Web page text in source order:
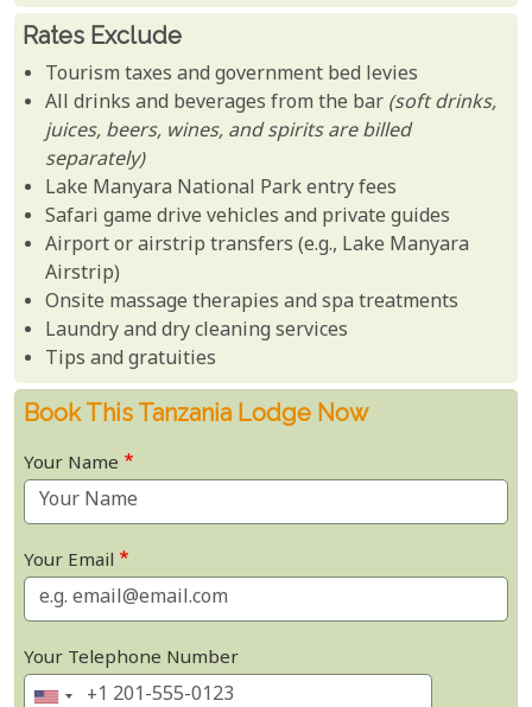
Rates Exclude
Tourism taxes and government bed levies
All drinks and beverages from the bar (soft drinks,
juices, beers, wines, and spirits are billed
separately)
Lake Manyara National Park entry fees
Safari game drive vehicles and private guides
Airport or airstrip transfers (e.g., Lake Manyara
Airstrip)
Onsite massage therapies and spa treatments
Laundry and dry cleaning services
Tips and gratuities
Book This Tanzania Lodge Now
Your Name
Your Email
Your Telephone Number